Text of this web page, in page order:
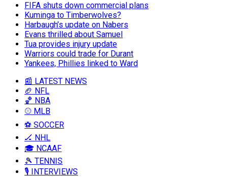
FIFA shuts down commercial plans
Kuminga to Timberwolves?
Harbaugh’s update on Nabers
Evans thrilled about Samuel
Tua provides injury update
Warriors could trade for Durant
Yankees, Phillies linked to Ward
📰 LATEST NEWS
🏈 NFL
🏀 NBA
⚾ MLB
⚽ SOCCER
🏒 NHL
🎓 NCAAF
🎾 TENNIS
🎙️ INTERVIEWS